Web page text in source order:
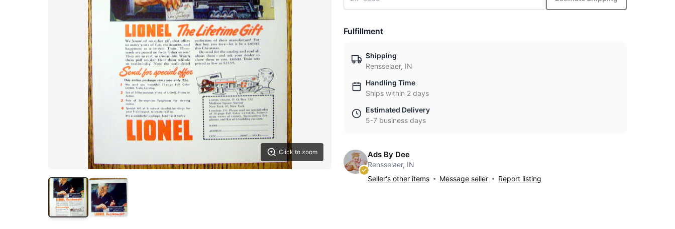
Click to zoom
Fulfillment
Shipping
Rensselaer, IN
Handling Time
Ships within 2 days
Estimated Delivery
5-7 business days
Ads By Dee
Rensselaer, IN
Seller's other items
Message seller Report listing